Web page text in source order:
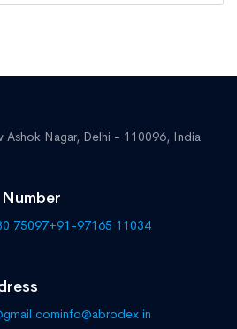
Nagar, Delhi - 110096, India
75097+91-97165 11034
info@abrodex.in